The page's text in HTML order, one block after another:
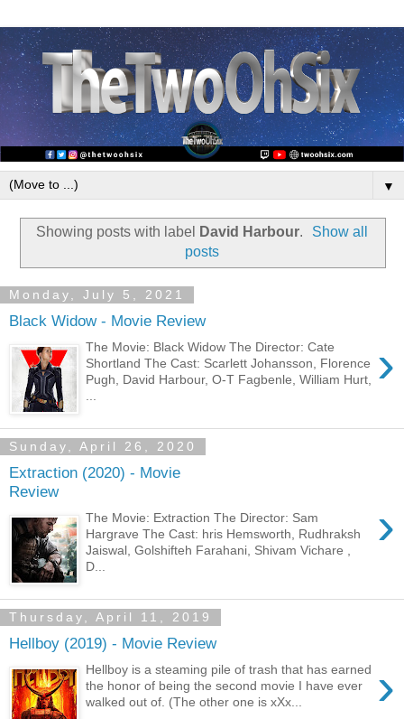
▼
Showing posts with label David Harbour.
Show all
posts
Monday, July 5, 2021
Black Widow - Movie Review
›
The Movie: Black Widow The Director: Cate
Shortland The Cast: Scarlett Johansson, Florence
Pugh, David Harbour, O-T Fagbenle, William Hurt,
Sunday, April 26, 2020
Extraction (2020) - Movie
Review
›
The Movie: Extraction The Director: Sam
Hargrave The Cast: hris Hemsworth, Rudhraksh
Jaiswal, Golshifteh Farahani, Shivam Vichare ,
D...
Thursday, April 11, 2019
Hellboy (2019) - Movie Review
›
Hellboy is a steaming pile of trash that has earned
the honor of being the second movie I have ever
walked out of. (The other one is xXx...